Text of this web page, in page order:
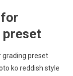
for
grading preset
ko reddish style